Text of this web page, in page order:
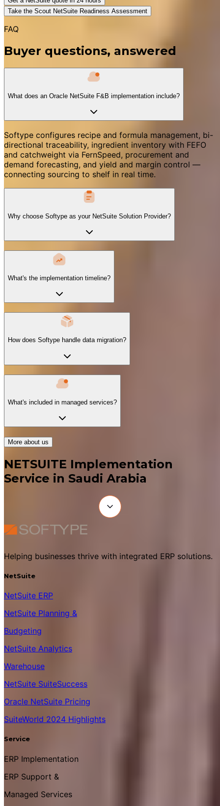
Take the Scout NetSuite Readiness Assessment
FAQ
Buyer questions, answered
What does an Oracle NetSuite F&B implementation include?
Softype configures recipe and formula management, bi-
directional traceability, ingredient inventory with FEFO
and catchweight via FernSpeed, procurement and
demand forecasting, and yield and margin control —
connecting sourcing to shelf in real time.
Why choose Softype as your NetSuite Solution Provider?
What's the implementation timeline?
How does Softype handle data migration?
What's included in managed services?
More about us
NETSUITE Implementation
Service in Saudi Arabia
Helping businesses thrive with integrated ERP solutions.
NetSuite
NetSuite ERP
NetSuite Planning &
Budgeting
NetSuite Analytics
Warehouse
NetSuite SuiteSuccess
Oracle NetSuite Pricing
SuiteWorld 2024 Highlights
Service
ERP Implementation
ERP Support &
Managed Services